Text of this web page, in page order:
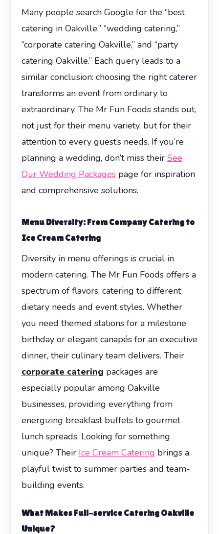
Many people search Google for the “best
catering in Oakville,” “wedding catering,”
“corporate catering Oakville,” and “party
catering Oakville.” Each query leads to a
similar conclusion: choosing the right caterer
transforms an event from ordinary to
extraordinary. The Mr Fun Foods stands out,
not just for their menu variety, but for their
attention to every guest’s needs. If you’re
planning a wedding, don’t miss their See
Our Wedding Packagespage for inspiration
and comprehensive solutions.
Menu Diversity: From Company Catering to
Ice Cream Catering
Diversity in menu offerings is crucial in
modern catering. The Mr Fun Foods offers a
spectrum of flavors, catering to different
dietary needs and event styles. Whether
you need themed stations for a milestone
birthday or elegant canapés for an executive
dinner, their culinary team delivers. Their
corporate catering packages are
especially popular among Oakville
businesses, providing everything from
energizing breakfast buffets to gourmet
lunch spreads. Looking for something
unique? Their Ice Cream Catering brings a
playful twist to summer parties and team-
building events.
What Makes Full-service Catering Oakville
Unique?